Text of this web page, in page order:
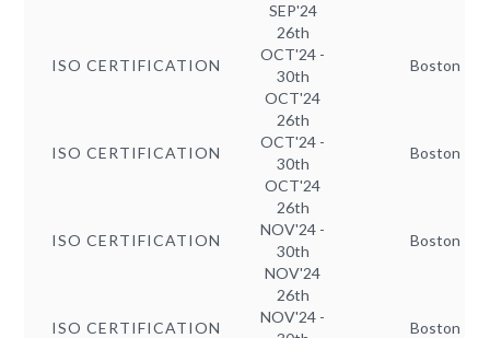
SEP'24
ISO CERTIFICATION
26th
OCT'24 -
30th
OCT'24
Boston
ISO CERTIFICATION
26th
OCT'24 -
30th
OCT'24
Boston
ISO CERTIFICATION
26th
NOV'24 -
30th
NOV'24
Boston
ISO CERTIFICATION
26th
NOV'24 -
Boston